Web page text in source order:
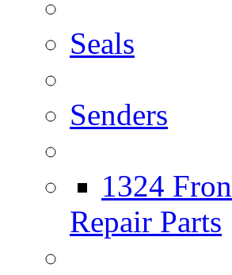
Seals
Senders
1324
Repair Parts